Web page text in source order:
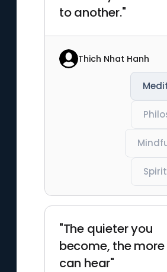
to another."
Thich Nhat Hanh
"The quieter you
become, the
can hear"